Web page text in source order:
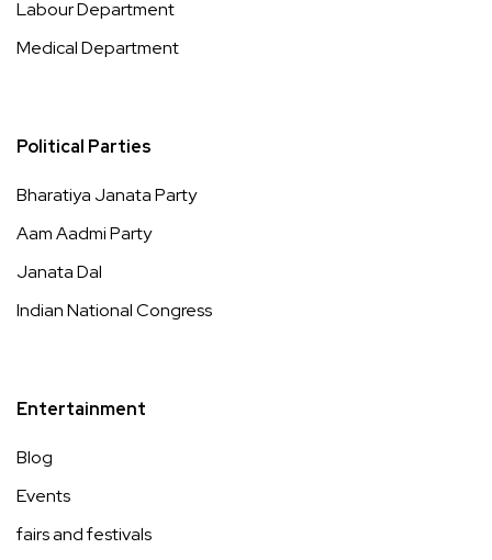
Labour Department
Medical Department
Political Parties
Bharatiya Janata Party
Aam Aadmi Party
Janata Dal
Indian National Congress
Entertainment
Blog
Events
fairs and festivals